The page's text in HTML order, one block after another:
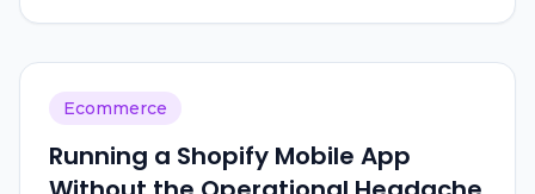
Ecommerce
Running a Shopify Mobile App